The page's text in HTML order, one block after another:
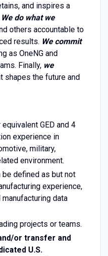
and inspires a
We do what we
others accountable to
results. We commit
as OneNG and
Finally, we
shapes the future and
GED and 4
experience in
military,
environment.
be defined as but not
experience,
data
projects or teams.
or transfer and
U.S.